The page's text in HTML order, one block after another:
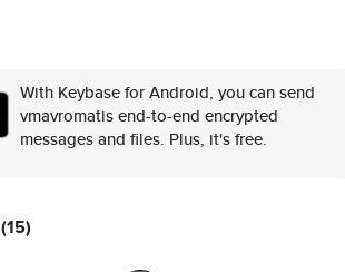
With Keybase for Android, you can send
vmavromatis end-to-end encrypted
messages and files. Plus, it's free.
(15)